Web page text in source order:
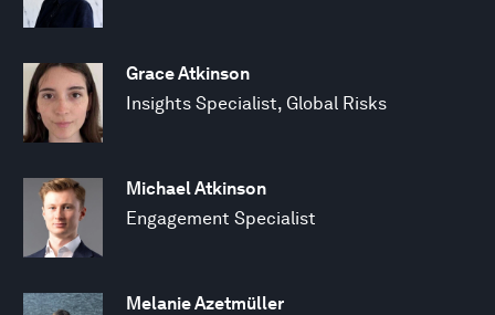
Grace Atkinson
Insights Specialist, Global Risks
Michael Atkinson
Engagement Specialist
Melanie Azetmüller